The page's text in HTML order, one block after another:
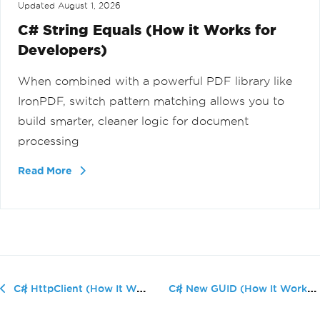
Updated August 1, 2026
C# String Equals (How it Works for
Developers)
When combined with a powerful PDF library like
IronPDF, switch pattern matching allows you to
build smarter, cleaner logic for document
processing
Read More
C# HttpClient (How It Works For Developers) C# New GUID (How It Works For Devel...